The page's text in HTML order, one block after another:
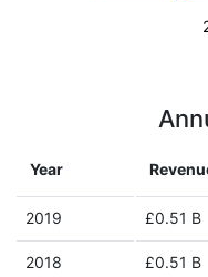
Year
2019 £0.51 B
2018 £0.51 B